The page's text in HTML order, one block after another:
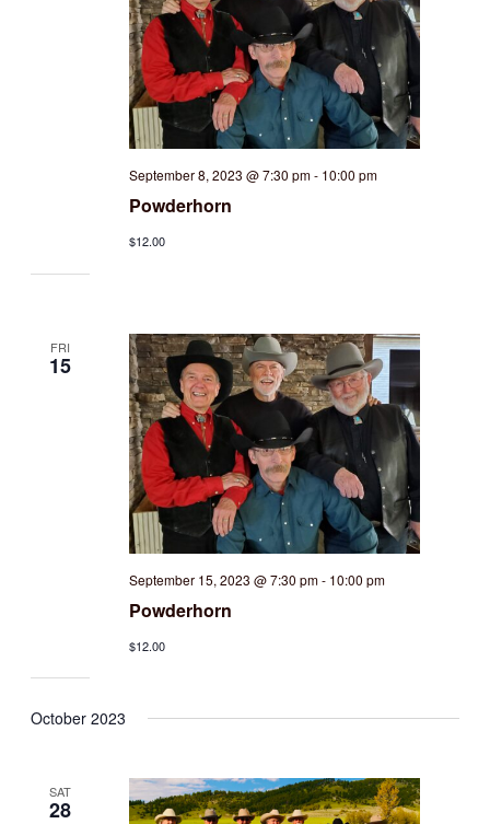
September 8, 2023 @ 7:30 pm- 10:00 pm
Powderhorn
$12.00
FRI
15
September 15, 2023 @ 7:30 pm- 10:00 pm
Powderhorn
$12.00
October 2023
SAT
28